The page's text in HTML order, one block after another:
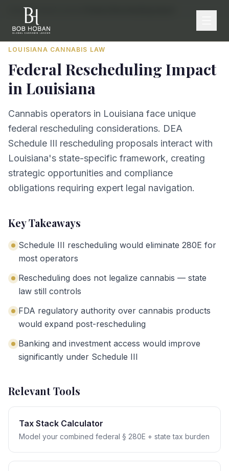
Home/By State
LOUISIANA CANNABIS LAW
Federal Rescheduling Impact
inLouisiana
Cannabis operators in Louisiana face unique
federal rescheduling considerations. DEA
Schedule III rescheduling proposals interact with
Louisiana's state-specific framework, creating
strategic opportunities and compliance
obligations requiring expert legal navigation.
Key Takeaways
Schedule III rescheduling would eliminate 280E for
most operators
Rescheduling does not legalize cannabis — state
law still controls
FDA regulatory authority over cannabis products
would expand post-rescheduling
Banking and investment access would improve
significantly under Schedule III
Relevant Tools
Tax Stack Calculator
Model your combined federal § 280E + state tax burden